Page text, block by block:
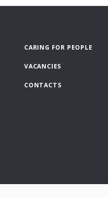
CARING FOR PEOPLE
VACANCIES
CONTACTS